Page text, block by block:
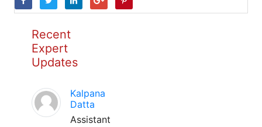
Recent
Expert
Updates
Kalpana
Datta
Assistant